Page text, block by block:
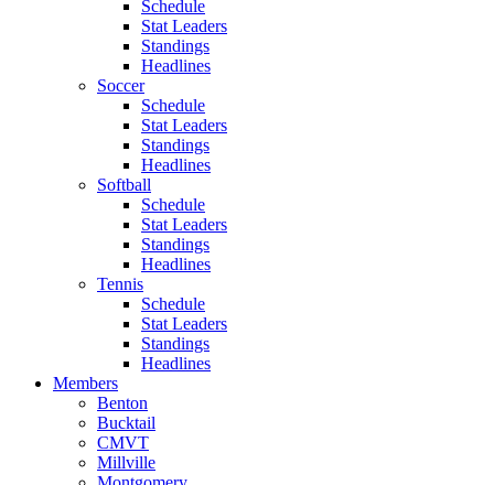
Schedule
Stat Leaders
Standings
Headlines
Soccer
Schedule
Stat Leaders
Standings
Headlines
Softball
Schedule
Stat Leaders
Standings
Headlines
Tennis
Schedule
Stat Leaders
Standings
Headlines
Members
Benton
Bucktail
CMVT
Millville